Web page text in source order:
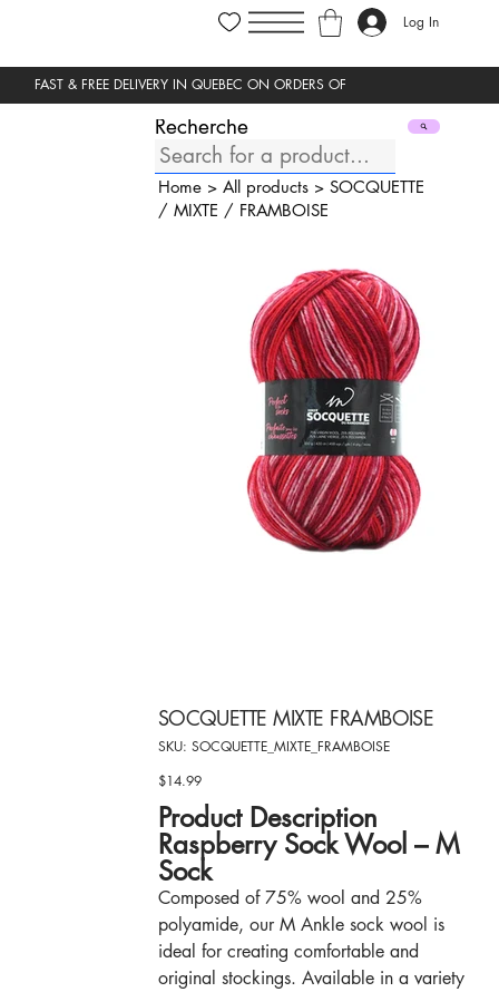
Log In
Recherche
Home> All products> SOCQUETTE
/ MIXTE / FRAMBOISE
SOCQUETTE MIXTE FRAMBOISE
SKU: SKU
SOCQUETTE_MIXTE_FRAMBOISE
SOCQUETTE_MIXTE_FRAMBOISE
Price
$14.99
Product Description
Raspberry Sock Wool – M
Sock
Composed of 75% wool and 25%
polyamide, our M Ankle sock wool is
ideal for creating comfortable and
original stockings. Available in a variety